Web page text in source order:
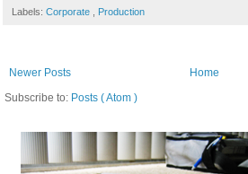
Labels: Corporate Production
Newer Posts
Home
Subscribe to: Posts ( Atom )